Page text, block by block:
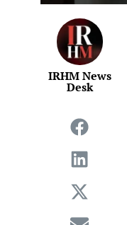
IRHM News
Desk